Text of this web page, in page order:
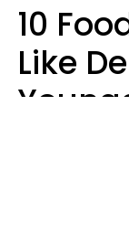
10
Like